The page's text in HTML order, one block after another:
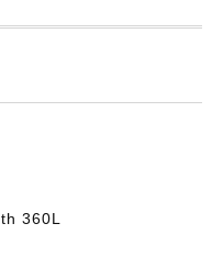
360L